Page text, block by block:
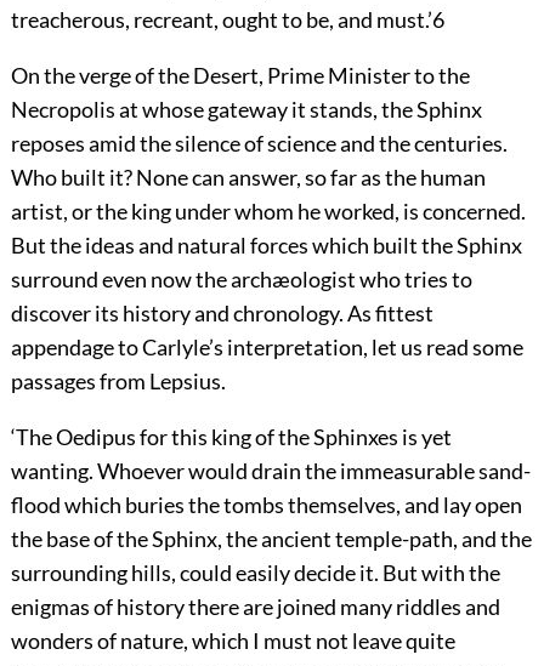
treacherous, recreant, ought to be, and must.’6
On the verge of the Desert, Prime Minister to the
Necropolis at whose gateway it stands, the Sphinx
reposes amid the silence of science and the centuries.
Who built it? None can answer, so far as the human
artist, or the king under whom he worked, is concerned.
But the ideas and natural forces which built the Sphinx
surround even now the archæologist who tries to
discover its history and chronology. As fittest
appendage to Carlyle’s interpretation, let us read some
passages from Lepsius.
‘The Oedipus for this king of the Sphinxes is yet
wanting. Whoever would drain the immeasurable sand-
flood which buries the tombs themselves, and lay open
the base of the Sphinx, the ancient temple-path, and the
surrounding hills, could easily decide it. But with the
enigmas of history there are joined many riddles and
wonders of nature, which I must not leave quite